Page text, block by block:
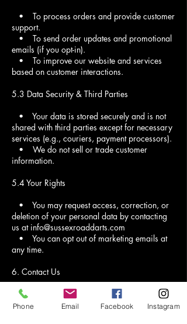
• To process orders and provide customer
support.
• To send order updates and promotional
emails (if you opt-in).
• To improve our website and services
based on customer interactions.
5.3 Data Security & Third Parties
• Your data is stored securely and is not
shared with third parties except for necessary
services (e.g., couriers, payment processors).
• We do not sell or trade customer
information.
5.4 Your Rights
• You may request access, correction, or
deletion of your personal data by contacting
us at info@sussexroaddarts.com
• You can opt out of marketing emails at
any time.
6. Contact Us
If you have any questions about our policies,
feel free to contact us at:
Phone Email Facebook Instagram